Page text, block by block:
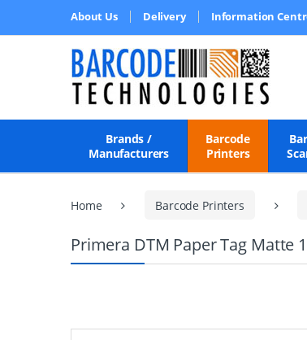
About Us Delivery Information
Brands /
Manufacturers
Barcode
Printers
Home Barcode Printers
Primera DTM Paper Tag Matte